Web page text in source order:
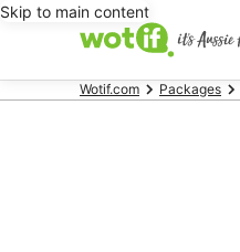
Skip to main content
Wotif.com Packages